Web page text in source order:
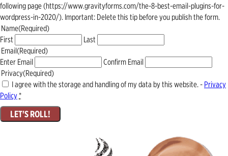
following page (https://www.gravityforms.com/the-8-best-email-plugins-for-
wordpress-in-2020/). Important: Delete this tip before you publish the form.
Name(Required)
First
Last
Email(Required)
Enter Email
Confirm Email
Privacy(Required)
I agree with the storage and handling of my data by this website. - Privacy
Policy*